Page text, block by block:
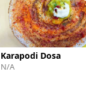
Karapodi Dosa
N/A